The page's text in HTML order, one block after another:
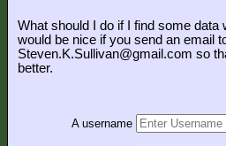
What should I do if I find some data
would be nice if you send an email
Steven.K.Sullivan@gmail.com so
better.
A username